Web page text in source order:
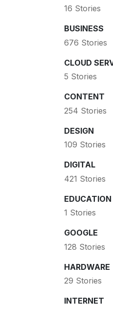
16 Stories
BUSINESS
676 Stories
CLOUD
5 Stories
CONTENT
254 Stories
DESIGN
109 Stories
DIGITAL
421 Stories
EDUCATION
1 Stories
GOOGLE
128 Stories
HARDWARE
29 Stories
INTERNET